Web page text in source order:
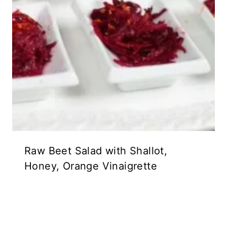
Raw Beet Salad with Shallot,
Honey, Orange Vinaigrette